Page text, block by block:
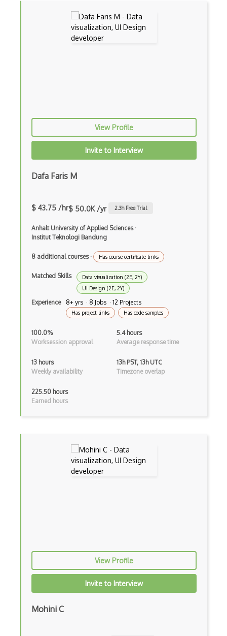
View Profile
Invite to Interview
Dafa Faris M
$ 43.75 /hr$ 50.0K /yr 2.3h Free Trial
Anhalt University of Applied Sciences·
Institut Teknologi Bandung
8 additional courses· Has course certificate links
Matched Skills
Data visualization (2E, 2Y)
UI Design (2E, 2Y)
Experience 8+ yrs · 8 Jobs · 12 Projects
Has project links Has code samples
100.0%
Worksession approval
5.4 hours
Average response time
13 hours
Weekly availability
13h PST, 13h UTC
Timezone overlap
225.50 hours
Earned hours
View Profile
Invite to Interview
Mohini C